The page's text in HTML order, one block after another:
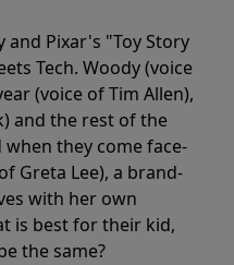
and Pixar's "Toy Story
Tech. Woody (voice
(voice of Tim Allen),
and the rest of the
they come face-
Greta Lee), a brand-
with her own
is best for their kid,
the same?